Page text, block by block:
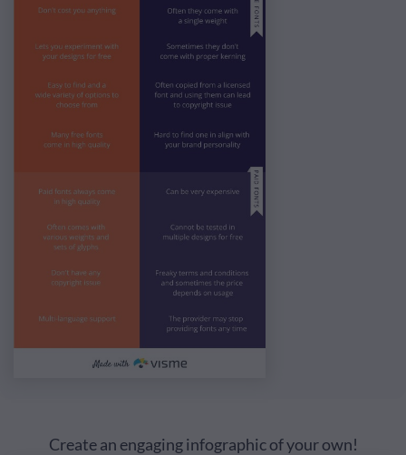
Create an engaging infographic of your own!